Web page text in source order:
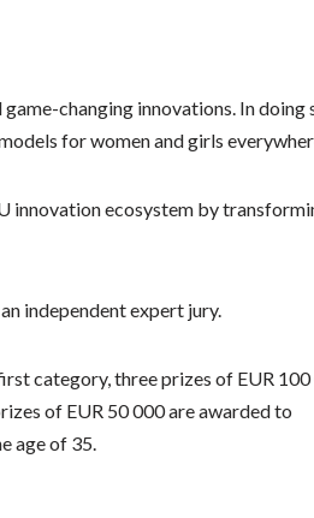
changing innovations. In doing
for women and girls
innovation ecosystem by
independent expert jury.
category, three prizes of EUR 100
of EUR 50 000 are awarded to
age of 35.